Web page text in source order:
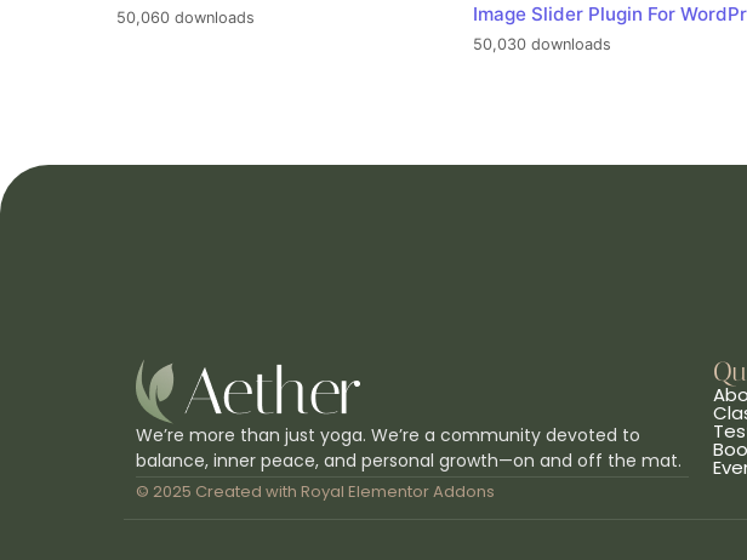
50,060 downloads Image Slider Plugin For
50,030 downloads
We’re more than just yoga. We’re a community devoted to
balance, inner peace, and personal growth—on and off the mat.
© 2025 Created with Royal Elementor Addons